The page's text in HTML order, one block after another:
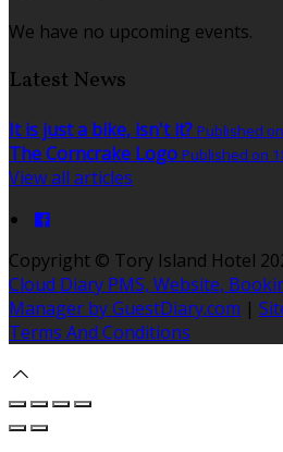
We have no upcoming events.
Latest News
It is just a bike, isn't it? Published
The Corncrake Logo Published on
View all articles
Copyright © Tory Island Hotel
Cloud Diary PMS, Website,
Manager by GuestDiary.com |
Terms And Conditions